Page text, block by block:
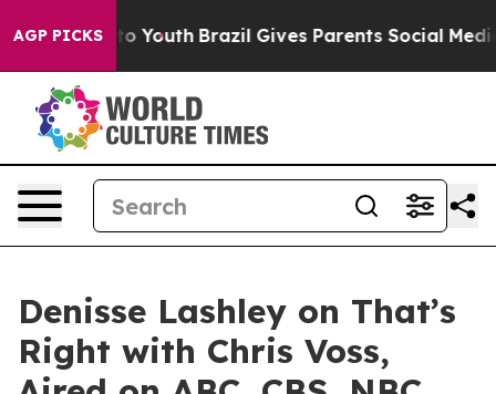
AGP PICKS
to Youth Brazil Gives Parents Social Media
Denisse Lashley on That’s
Right with Chris Voss,